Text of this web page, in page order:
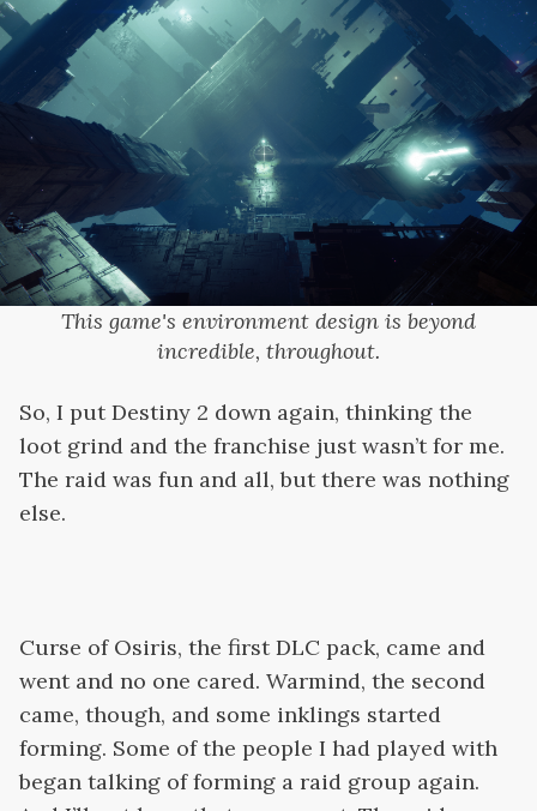
This game's environment design is beyond
incredible, throughout.
So, I put Destiny 2 down again, thinking the
loot grind and the franchise just wasn’t for me.
The raid was fun and all, but there was nothing
else.
Curse of Osiris, the first DLC pack, came and
went and no one cared. Warmind, the second
came, though, and some inklings started
forming. Some of the people I had played with
began talking of forming a raid group again.